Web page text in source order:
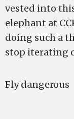
vested into
elephant at
doing such a
stop iterating
Fly dangerous